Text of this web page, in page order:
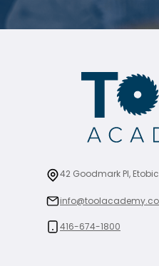
42 Goodmark Pl,
416-674-1800